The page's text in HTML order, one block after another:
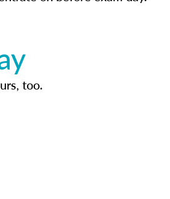
too.